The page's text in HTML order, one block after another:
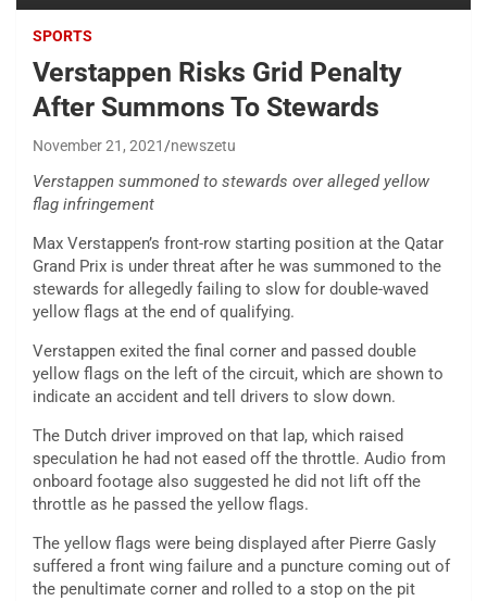
SPORTS
Verstappen Risks Grid Penalty
After Summons To Stewards
November 21, 2021 newszetu
Verstappen summoned to stewards over alleged yellow
flag infringement
Max Verstappen’s front-row starting position at the Qatar
Grand Prix is under threat after he was summoned to the
stewards for allegedly failing to slow for double-waved
yellow flags at the end of qualifying.
Verstappen exited the final corner and passed double
yellow flags on the left of the circuit, which are shown to
indicate an accident and tell drivers to slow down.
The Dutch driver improved on that lap, which raised
speculation he had not eased off the throttle. Audio from
onboard footage also suggested he did not lift off the
throttle as he passed the yellow flags.
The yellow flags were being displayed after Pierre Gasly
suffered a front wing failure and a puncture coming out of
the penultimate corner and rolled to a stop on the pit